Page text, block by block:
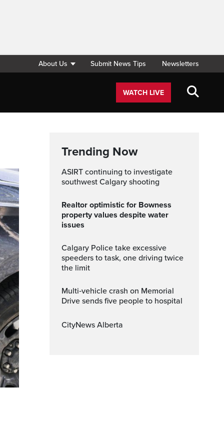
About Us Submit News Tips Newsletters
WATCH LIVE
Trending Now
ASIRT continuing to investigate
southwest Calgary shooting
Realtor optimistic for Bowness
property values despite water
issues
Calgary Police take excessive
speeders to task, one driving twice
the limit
Multi‑vehicle crash on Memorial
Drive sends five people to hospital
CityNews Alberta